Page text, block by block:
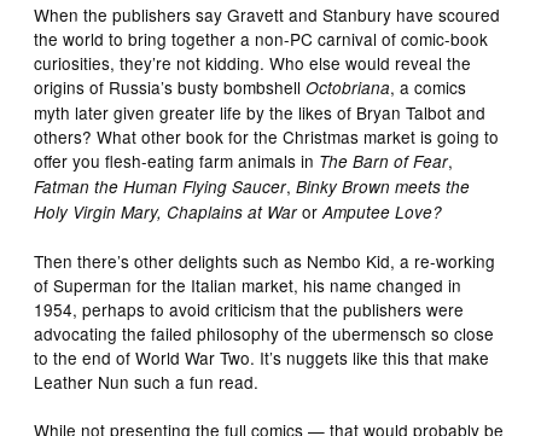
When the publishers say Gravett and Stanbury have scoured
the world to bring together a non-PC carnival of comic-book
curiosities, they’re not kidding. Who else would reveal the
origins of Russia’s busty bombshellOctobriana, a comics
myth later given greater life by the likes of Bryan Talbot and
others? What other book for the Christmas market is going to
offer you flesh-eating farm animals in The Barn of Fear,
Fatman the Human Flying Saucer,Binky Brown meets the
Holy Virgin Mary, Chaplains at WarorAmputee Love?
Then there’s other delights such as Nembo Kid, a re-working
of Superman for the Italian market, his name changed in
1954, perhaps to avoid criticism that the publishers were
advocating the failed philosophy of the ubermensch so close
to the end of World War Two. It’s nuggets like this that make
Leather Nun such a fun read.
While not presenting the full comics — that would probably be